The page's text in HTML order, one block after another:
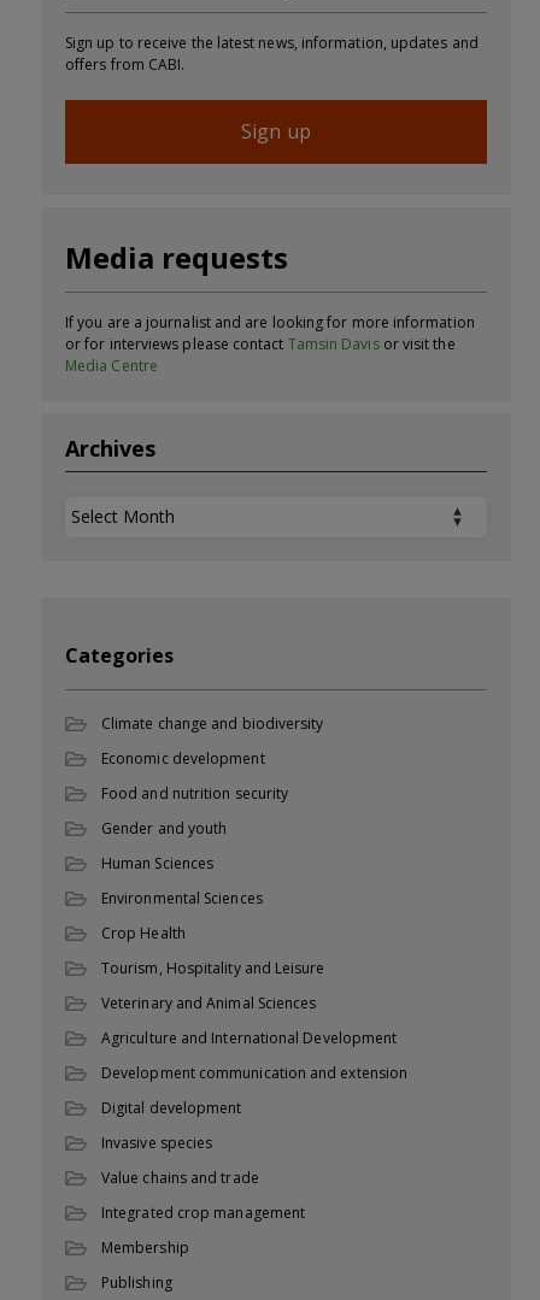
Sign up to receive the latest news, information, updates and
offers from CABI.
Sign up
Media requests
If you are a journalist and are looking for more information
or for interviews please contact Tamsin Davisor visit the
Media Centre
Archives
Archives
Categories
Climate change and biodiversity
Economic development
Food and nutrition security
Gender and youth
Human Sciences
Environmental Sciences
Crop Health
Tourism, Hospitality and Leisure
Veterinary and Animal Sciences
Agriculture and International Development
Development communication and extension
Digital development
Invasive species
Value chains and trade
Integrated crop management
Membership
Publishing